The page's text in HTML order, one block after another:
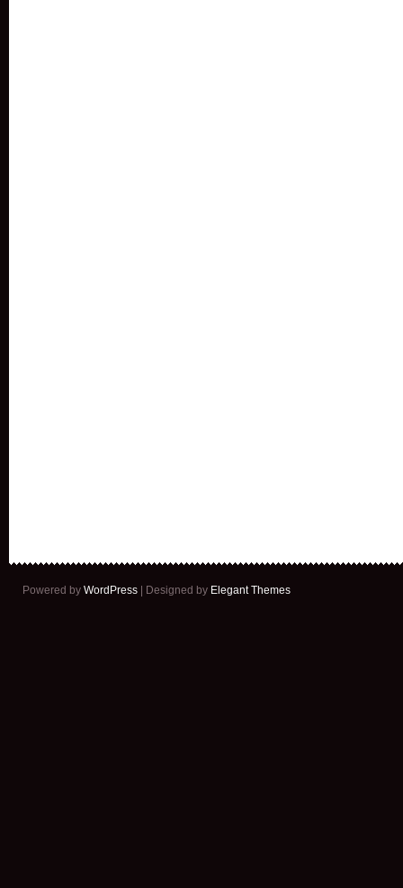
Powered by WordPress | Designed by Elegant Themes